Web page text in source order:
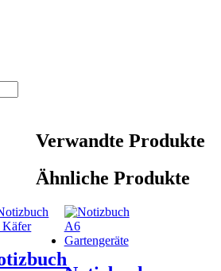
Verwandte Produkte
Ähnliche Produkte